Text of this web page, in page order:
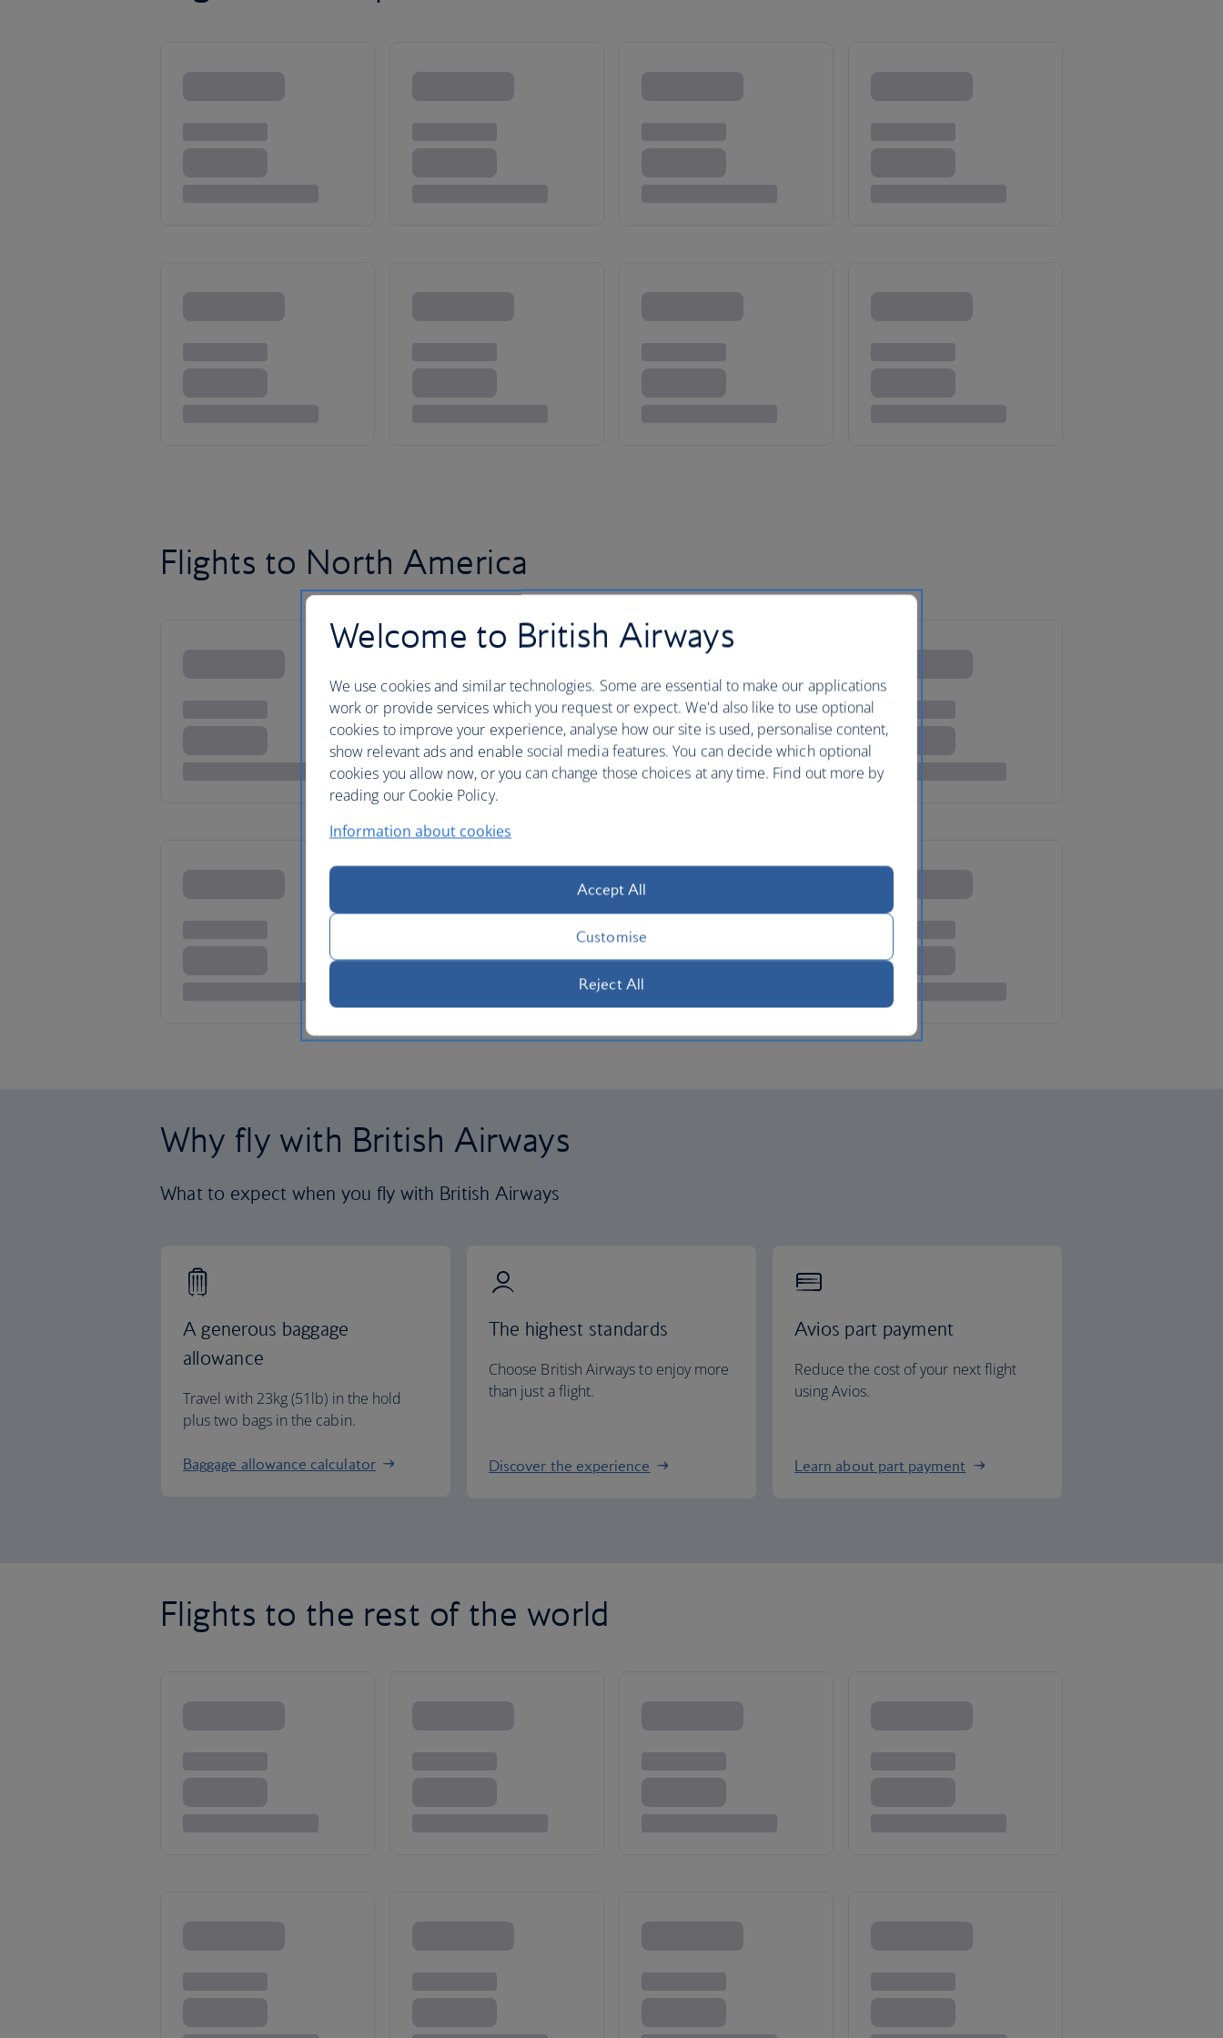
Flights to North America
Why fly with British Airways
What to expect when you fly with British Airways
A generous baggage
allowance
Travel with 23kg (51lb) in the hold
plus two bags in the cabin.
Baggage allowance calculator
The highest standards
Choose British Airways to enjoy more
than just a flight.
Discover the experience
Avios part payment
Reduce the cost of your next flight
using Avios.
Learn about part payment
Flights to the rest of the world
Welcome to British Airways
We use cookies and similar technologies. Some are essential to make our applications
work or provide services which you request or expect. We'd also like to use optional
cookies to improve your experience, analyse how our site is used, personalise content,
show relevant ads and enable social media features. You can decide which optional
cookies you allow now, or you can change those choices at any time. Find out more by
reading our Cookie Policy.
Information about cookies
Accept All
Customise
Reject All